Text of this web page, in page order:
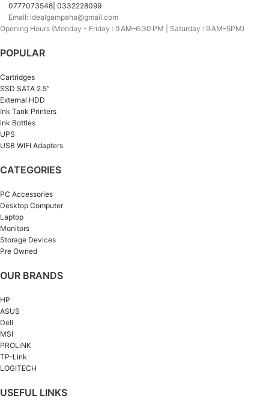
0777073548| 0332228099
Email: idealgampaha@gmail.com
Opening Hours (Monday - Friday : 9 AM–6:30 PM | Saturday : 9 AM–5PM)
POPULAR
Cartridges
SSD SATA 2.5”
External HDD
Ink Tank Printers
ink Bottles
UPS
USB WIFI Adapters
CATEGORIES
PC Accessories
Desktop Computer
Laptop
Monitors
Storage Devices
Pre Owned
OUR BRANDS
HP
ASUS
Dell
MSI
PROLiNK
TP-Link
LOGITECH
USEFUL LINKS